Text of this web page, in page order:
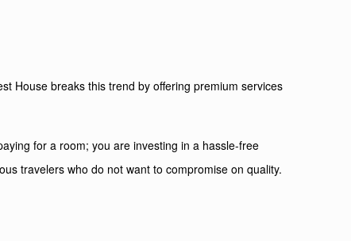
House breaks this trend by offering premium services
for a room; you are investing in a hassle-free
travelers who do not want to compromise on quality.